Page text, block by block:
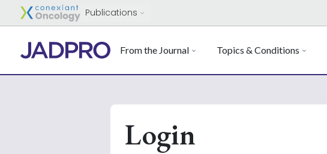
Publications
From the Journal Topics & Conditions
Login